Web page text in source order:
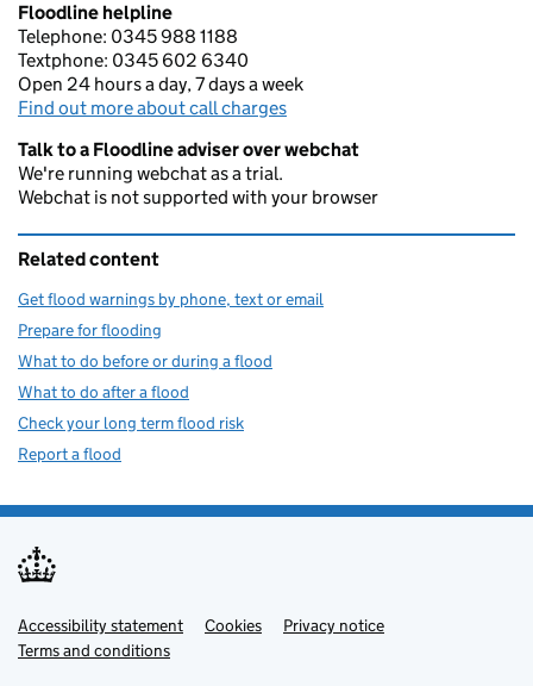
Floodline helpline
Telephone: 0345 988 1188
Textphone: 0345 602 6340
Open 24 hours a day, 7 days a week
Find out more about call charges
Talk to a Floodline adviser over webchat
We're running webchat as a trial.
Webchat is not supported with your browser
Related content
Get flood warnings by phone, text or email
Prepare for flooding
What to do before or during a flood
What to do after a flood
Check your long term flood risk
Report a flood
Support links
Accessibility statement Cookies
Privacy notice
Terms and conditions